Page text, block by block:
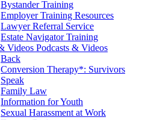
Bystander Training
Employer Training Resources
Lawyer Referral Service
Estate Navigator Training
Podcasts & Videos
Back
Conversion Therapy*: Survivors
Speak
Family Law
Information for Youth
Sexual Harassment at Work